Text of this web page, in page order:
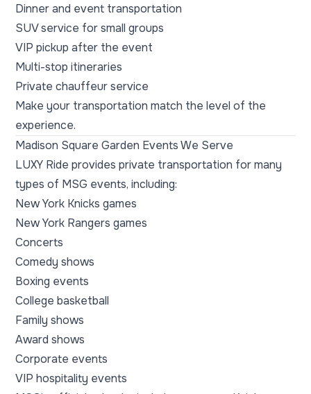
Dinner and event transportation
SUV service for small groups
VIP pickup after the event
Multi-stop itineraries
Private chauffeur service
Make your transportation match the level of the
experience.
Madison Square Garden Events We Serve
LUXY Ride provides private transportation for many
types of MSG events, including:
New York Knicks games
New York Rangers games
Concerts
Comedy shows
Boxing events
College basketball
Family shows
Award shows
Corporate events
VIP hospitality events